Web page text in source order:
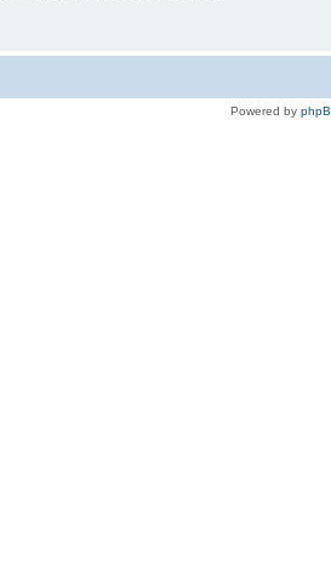
Powered by